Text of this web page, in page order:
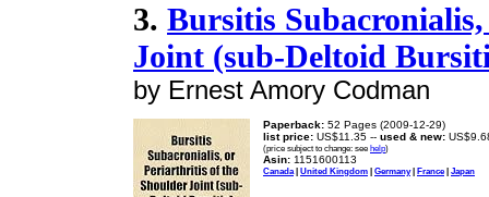
3. Bursitis
Joint (sub-Deltoid
by Ernest Amory Codman
Paperback: 52 Pages (2009-12-29)
list price: US$11.35 -- used & new:
(price subject to change: see help)
Asin: 1151600113
Canada| United Kingdom | Germany| France| Japan